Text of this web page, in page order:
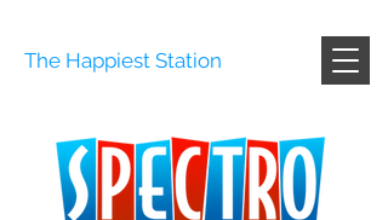
The Happiest Station